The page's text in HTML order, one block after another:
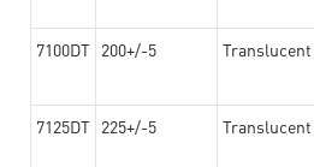
7100DT 200+/-5 Translucent
7125DT 225+/-5 Translucent